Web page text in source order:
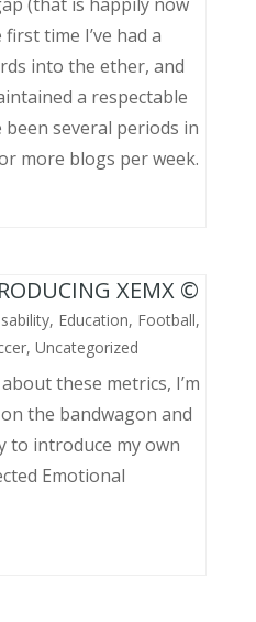
time I’ve had a
into the ether, and
a respectable
several periods in
more blogs per week.
XEMX ©
, Education, Football,
, Uncategorized
these metrics, I’m
the bandwagon and
introduce my own
Emotional